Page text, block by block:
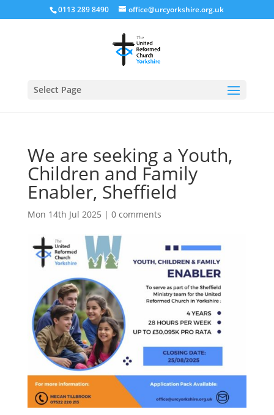
0113 289 8490 office@urcyorkshire.org.uk
Select Page
We are seeking a Youth,
Children and Family
Enabler, Sheffield
Mon 14th Jul 2025 | 0 comments